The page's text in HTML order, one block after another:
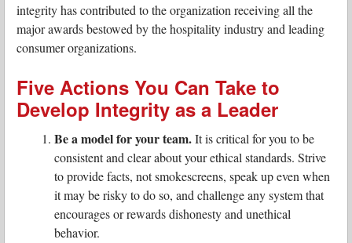
integrity has contributed to the organization receiving all the
major awards bestowed by the hospitality industry and leading
consumer organizations.
Five Actions You Can Take to
Develop Integrity as a Leader
Be a model for your team.It is critical for you to be
consistent and clear about your ethical standards. Strive
to provide facts, not smokescreens, speak up even when
it may be risky to do so, and challenge any system that
encourages or rewards dishonesty and unethical
behavior.